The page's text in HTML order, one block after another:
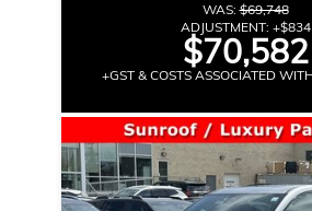
WAS:$69,748
ADJUSTMENT: +$834
$70,582
+GST & COSTS ASSOCIATED